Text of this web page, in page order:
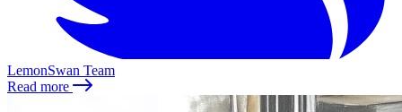
LemonSwan Team
Read more